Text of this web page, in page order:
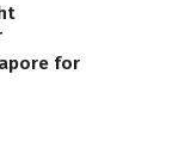
for